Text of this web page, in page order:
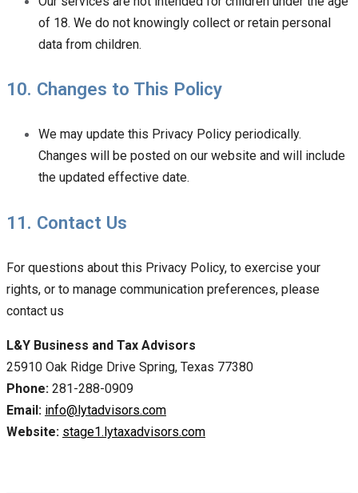
of 18. We do not knowingly collect or retain personal
data from children.
10. Changes to This Policy
We may update this Privacy Policy periodically.
Changes will be posted on our website and will include
the updated effective date.
11. Contact Us
For questions about this Privacy Policy, to exercise your
rights, or to manage communication preferences, please
contact us
L&Y Business and Tax Advisors
25910 Oak Ridge Drive Spring, Texas 77380
Phone: 281-288-0909
Email: info@lytadvisors.com
Website: stage1.lytaxadvisors.com